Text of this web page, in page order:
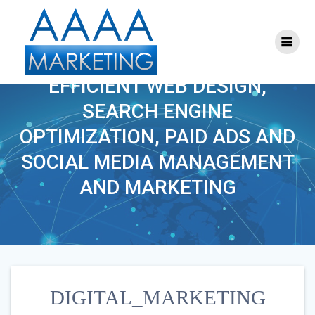
DIGITAL_MARKETING
EFFICIENT WEB DESIGN,
SEARCH ENGINE
OPTIMIZATION, PAID ADS AND
SOCIAL MEDIA MANAGEMENT
AND MARKETING
DIGITAL_MARKETING